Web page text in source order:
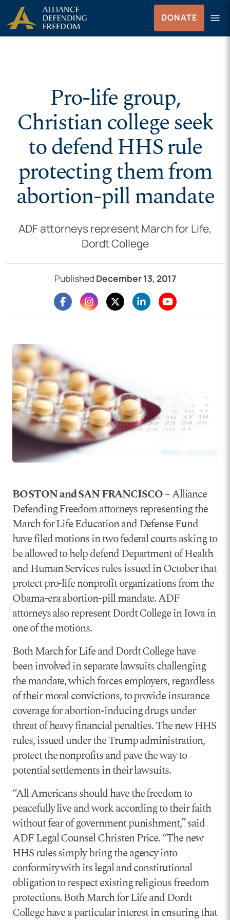
Skip to Content
DONATE menu
Menu
Pro-life group,
Christian college seek
to defend HHS rule
protecting them from
abortion-pill mandate
ADF attorneys represent March for Life,
Dordt College
Published December 13, 2017
BOSTON and SAN FRANCISCO– Alliance
Defending Freedom attorneys representing the
March for Life Education and Defense Fund
have filed motions in two federal courts asking to
be allowed to help defend Department of Health
and Human Services rules issued in October that
protect pro-life nonprofit organizations from the
Obama-era abortion-pill mandate. ADF
attorneys also represent Dordt College in Iowa in
one of the motions.
Both March for Life and Dordt College have
been involved in separate lawsuits challenging
the mandate, which forces employers, regardless
of their moral convictions, to provide insurance
coverage for abortion-inducing drugs under
threat of heavy financial penalties. The new HHS
rules, issued under the Trump administration,
protect the nonprofits and pave the way to
potential settlements in their lawsuits.
“All Americans should have the freedom to
peacefully live and work according to their faith
without fear of government punishment,” said
ADF Legal Counsel Christen Price. “The new
HHS rules simply bring the agency into
conformity with its legal and constitutional
obligation to respect existing religious freedom
protections. Both March for Life and Dordt
College have a particular interest in ensuring that